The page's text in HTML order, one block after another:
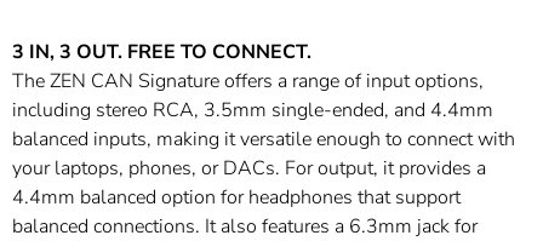
3 IN, 3 OUT. FREE TO CONNECT.
The ZEN CAN Signature offers a range of input options,
including stereo RCA, 3.5mm single-ended, and 4.4mm
balanced inputs, making it versatile enough to connect with
your laptops, phones, or DACs. For output, it provides a
4.4mm balanced option for headphones that support
balanced connections. It also features a 6.3mm jack for